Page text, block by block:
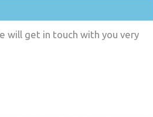
will get in touch with you very